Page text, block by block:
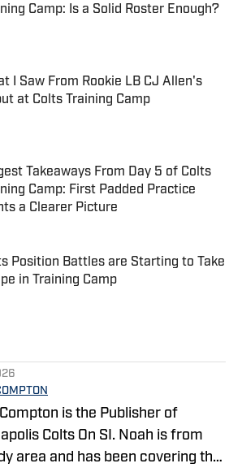
Camp: Is a Solid Roster Enough?
I Saw From Rookie LB CJ Allen's
at Colts Training Camp
by on Invalid Date
Takeaways From Day 5 of Colts
Camp: First Padded Practice
a Clearer Picture
by on Invalid Date
Position Battles are Starting to Take
in Training Camp
is the Publisher of
Colts On SI. Noah is from
area and has been covering the